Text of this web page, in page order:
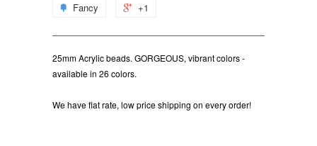
Fancy +1
25mm Acrylic beads. GORGEOUS, vibrant colors -
available in 26 colors.
We have flat rate, low price shipping on every order!